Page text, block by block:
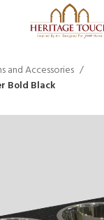
and Accessories
Bold Black